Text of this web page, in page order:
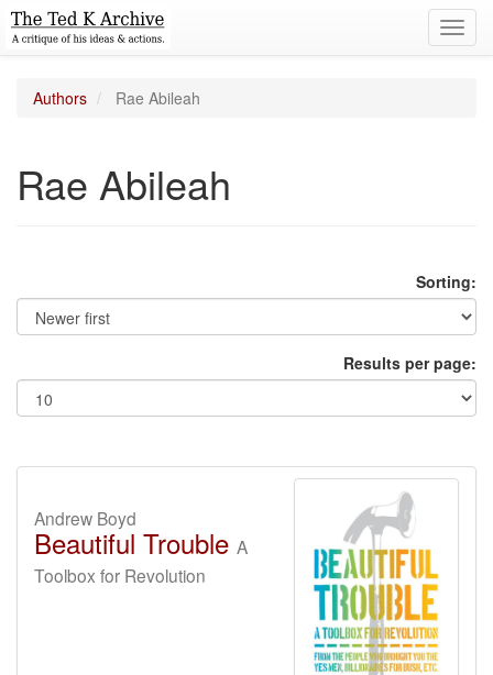
Authors Rae Abileah
Rae Abileah
Sorting:
Results per page:
Andrew Boyd
Beautiful Trouble A
Toolbox for Revolution